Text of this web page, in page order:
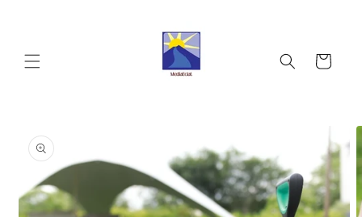
Cart
product
information